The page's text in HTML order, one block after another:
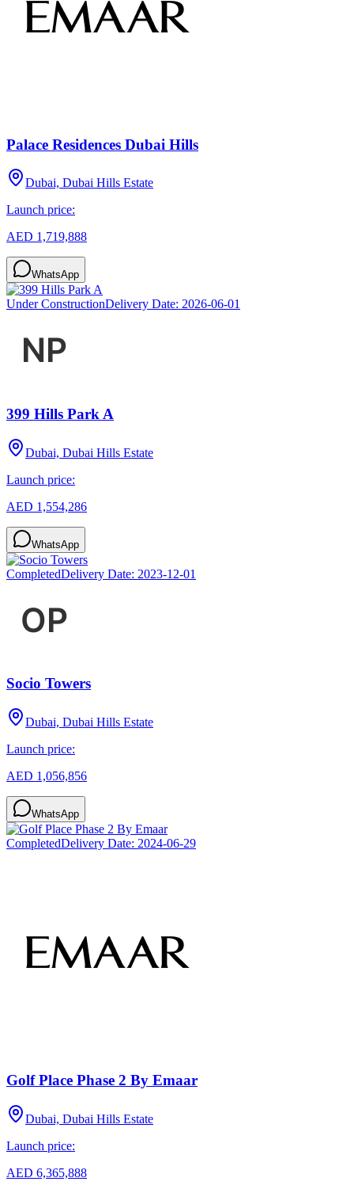
Palace Residences Dubai Hills
Dubai, Dubai Hills Estate
Launch price:
AED 1,719,888
WhatsApp
Under ConstructionDelivery Date: 2026-06-01
399 Hills Park A
Dubai, Dubai Hills Estate
Launch price:
AED 1,554,286
WhatsApp
CompletedDelivery Date: 2023-12-01
Socio Towers
Dubai, Dubai Hills Estate
Launch price:
AED 1,056,856
WhatsApp
CompletedDelivery Date: 2024-06-29
Golf Place Phase 2 By Emaar
Dubai, Dubai Hills Estate
Launch price:
AED 6,365,888